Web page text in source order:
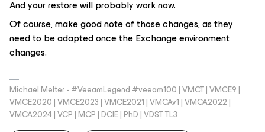
And your restore will probably work now.
Of course, make good note of those changes, as they
need to be adapted once the Exchange environment
changes.
Michael Melter - #VeeamLegend #veeam100 | VMCT | VMCE9 |
VMCE2020 | VMCE2023 | VMCE2021 | VMCAv1 | VMCA2022 |
VMCA2024 | VCP | MCP | DCIE | PhD | VDST TL3